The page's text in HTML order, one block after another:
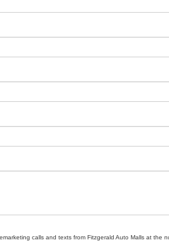
calls and texts from Fitzgerald Auto Malls at the